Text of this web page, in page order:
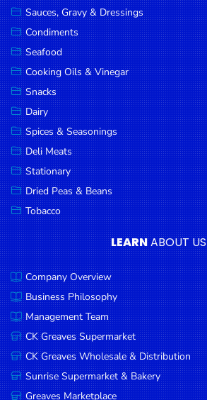
Sauces, Gravy & Dressings
Condiments
Seafood
Cooking Oils & Vinegar
Snacks
Dairy
Spices & Seasonings
Deli Meats
Stationary
Dried Peas & Beans
Tobacco
LEARNABOUT US
Company Overview
Business Philosophy
Management Team
CK Greaves Supermarket
CK Greaves Wholesale & Distribution
Sunrise Supermarket & Bakery
Greaves Marketplace